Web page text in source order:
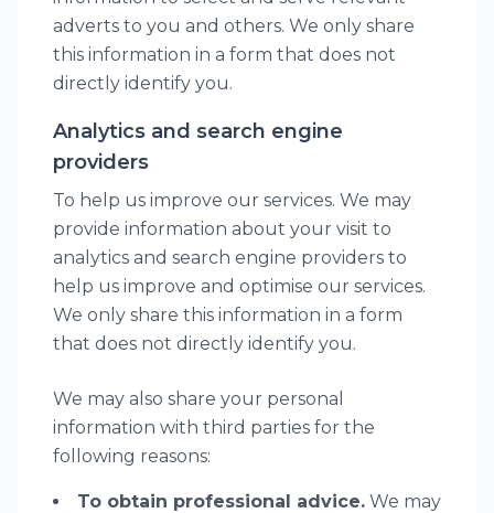
adverts to you and others. We only share
this information in a form that does not
directly identify you.
Analytics and search engine
providers
To help us improve our services. We may
provide information about your visit to
analytics and search engine providers to
help us improve and optimise our services.
We only share this information in a form
that does not directly identify you.
We may also share your personal
information with third parties for the
following reasons:
To obtain professional advice. We may